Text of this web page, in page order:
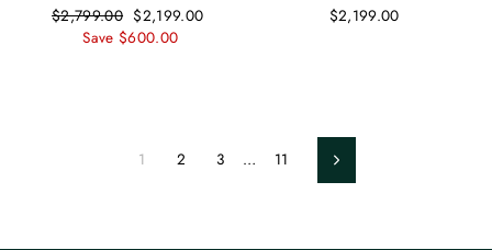
Regular
price
$2,799.00 Sale
price
$2,199.00
Save $600.00
$2,199.00
1 2 3 … 11 Next